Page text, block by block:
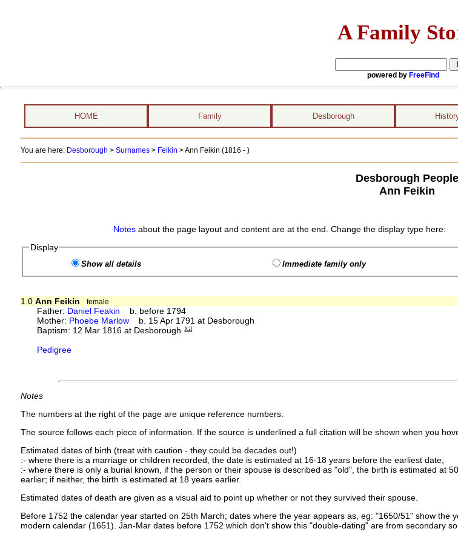
A Family
powered by FreeFind
HOME Family Desborough
You are here: Desborough > Surnames> Feikin >Ann Feikin (1816 - )
Desborough People
Ann Feikin
Notesabout the page layout and content are at the end. Change the display type here:
Display
Show all details Immediate family only
1.0 Ann Feikin
female
Father: Daniel Feakin b. before 1794
Mother: Phoebe Marlow b. 15 Apr 1791 at Desborough
Baptism: 12 Mar 1816 at Desborough IGI
Pedigree
Notes
The numbers at the right of the page are unique reference numbers.
The source follows each piece of information. If the source is underlined a full citation will be shown when you
Estimated dates of birth (treat with caution - they could be decades out!)
:- where there is a marriage or children recorded, the date is estimated at 16-18 years before the earliest date;
:- where there is only a burial known, if the person or their spouse is described as "old", the birth is estimated at
earlier; if neither, the birth is estimated at 18 years earlier.
Estimated dates of death are given as a visual aid to point up whether or not they survived their spouse.
Before 1752 the calendar year started on 25th March; dates where the year appears as, eg: "1650/51" show
modern calendar (1651). Jan-Mar dates before 1752 which don't show this "double-dating" are from secondary